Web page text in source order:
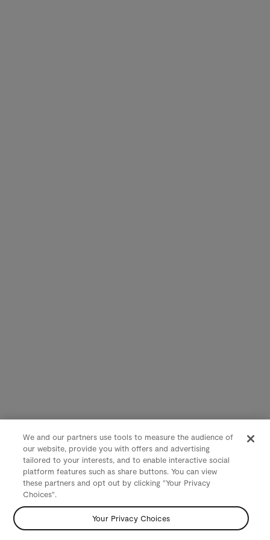
We and our partners use tools to measure the audience of
our website, provide you with offers and advertising
tailored to your interests, and to enable interactive social
platform features such as share buttons. You can view
these partners and opt out by clicking "Your Privacy
Choices".
Your Privacy Choices